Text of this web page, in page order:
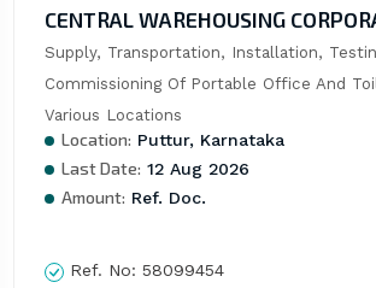
CENTRAL WAREHOUSING
Supply, Transportation, Installation,
Commissioning Of Portable Office And
Various Locations
Location: Puttur, Karnataka
Last Date: 12 Aug 2026
Amount: Ref. Doc.
Ref. No: 58099454